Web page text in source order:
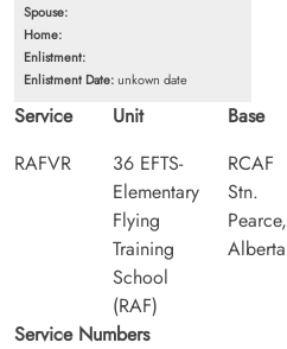
Spouse:
Home:
Enlistment:
Enlistment Date:unkown date
Service
RAFVR
Unit
36 EFTS-
Elementary
Flying
Training
School
(RAF)
Base
RCAF
Stn.
Pearce,
Alberta
Service Numbers